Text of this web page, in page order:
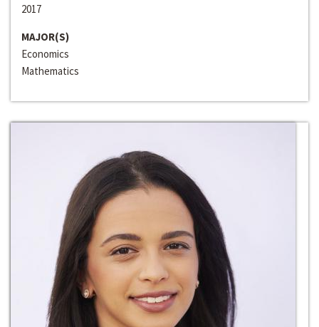
2017
MAJOR(S)
Economics
Mathematics